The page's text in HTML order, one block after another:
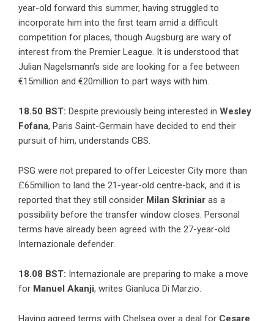
year-old forward this summer, having struggled to
incorporate him into the first team amid a difficult
competition for places, though Augsburg are wary of
interest from the Premier League. It is understood that
Julian Nagelsmann’s side are looking for a fee between
€15million and €20million to part ways with him.
18.50 BST: Despite previously being interested in Wesley
Fofana, Paris Saint-Germain have decided to end their
pursuit of him, understands CBS.
PSG were not prepared to offer Leicester City more than
£65million to land the 21-year-old centre-back, and it is
reported that they still consider Milan Skriniar as a
possibility before the transfer window closes. Personal
terms have already been agreed with the 27-year-old
Internazionale defender.
18.08 BST: Internazionale are preparing to make a move
for Manuel Akanji, writes Gianluca Di Marzio.
Having agreed terms with Chelsea over a deal for Cesare